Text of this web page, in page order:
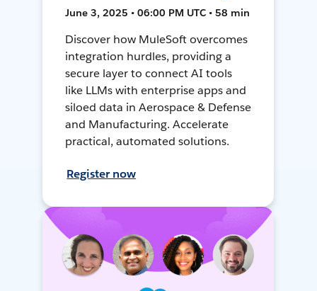
June 3, 2025 • 06:00 PM UTC • 58 min
Discover how MuleSoft overcomes
integration hurdles, providing a
secure layer to connect AI tools
like LLMs with enterprise apps and
siloed data in Aerospace & Defense
and Manufacturing. Accelerate
practical, automated solutions.
Register now